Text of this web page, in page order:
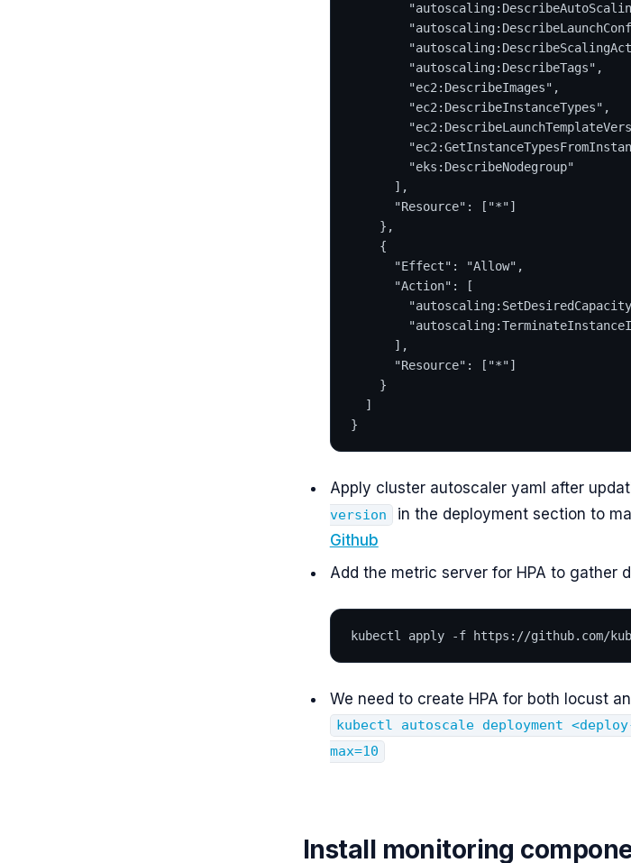
        "autoscaling:DescribeTags",
        "ec2:DescribeImages",
        "ec2:DescribeInstanceTypes",
        "eks:DescribeNodegroup"
      ],
      "Resource": ["*"]
    },
    {
      "Effect": "Allow",
      "Action": [
      ],
      "Resource": ["*"]
    }
  ]
}
Apply cluster autoscaler yaml after
version
in the deployment section to
Github
Add the metric server for HPA to gather
kubectl apply -f https://github.com/
We need to create HPA for both locust
kubectl autoscale deployment
max=10
Install monitoring